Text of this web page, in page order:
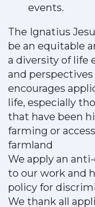
events.
The Ignatius
be an equitable
a diversity of life
and
encourages
life, especially
that have been
farming or
farmland
We apply an
to our work and
policy for
We thank all